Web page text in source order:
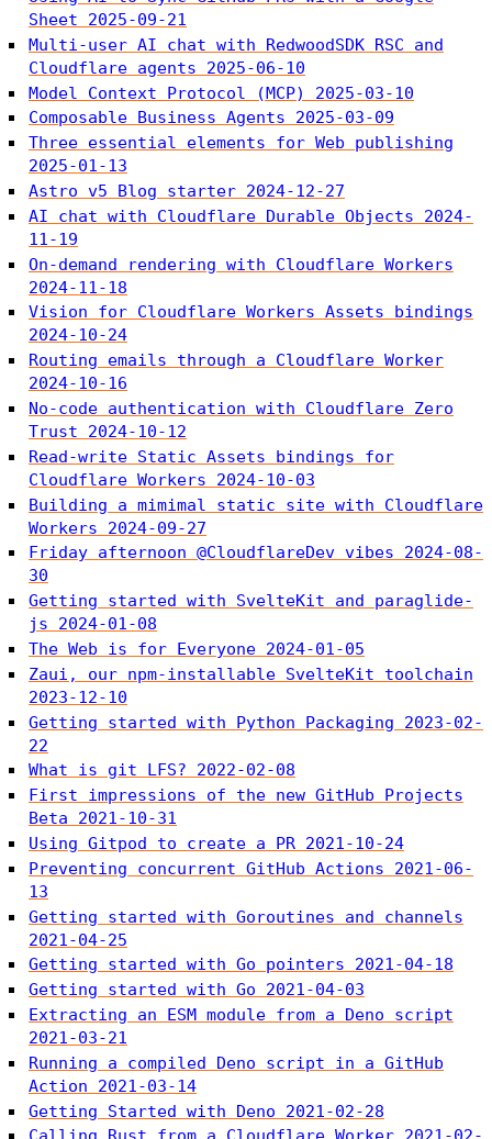
Sheet
2025-09-21
Multi-user AI chat with RedwoodSDK RSC and
Cloudflare agents
2025-06-10
Model Context Protocol (MCP)
2025-03-10
Composable Business Agents
2025-03-09
Three essential elements for Web publishing
2025-01-13
Astro v5 Blog starter 2024-12-27
AI chat with Cloudflare Durable Objects
2024-
11-19
On-demand rendering with Cloudflare Workers
2024-11-18
Vision for Cloudflare Workers Assets bindings
2024-10-24
Routing emails through a Cloudflare Worker
2024-10-16
No-code authentication with Cloudflare Zero
Trust
2024-10-12
Read-write Static Assets bindings for
Cloudflare Workers
2024-10-03
Building a mimimal static site with Cloudflare
Workers
2024-09-27
Friday afternoon @CloudflareDev vibes
2024-08-
30
Getting started with SvelteKit and paraglide-
js
2024-01-08
The Web is for Everyone 2024-01-05
Zaui, our npm-installable SvelteKit toolchain
2023-12-10
Getting started with Python Packaging
2023-02-
22
What is git LFS?
2022-02-08
First impressions of the new GitHub Projects
Beta
2021-10-31
Using Gitpod to create a PR 2021-10-24
Preventing concurrent GitHub Actions
2021-06-
13
Getting started with Goroutines and channels
2021-04-25
Getting started with Go pointers
2021-04-18
Getting started with Go
2021-04-03
Extracting an ESM module from a Deno script
2021-03-21
Running a compiled Deno script in a GitHub
Action
2021-03-14
Getting Started with Deno
2021-02-28